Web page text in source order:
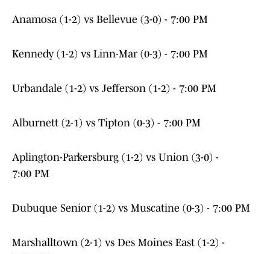
Anamosa (1-2) vs Bellevue (3-0) - 7:00 PM
Kennedy (1-2) vs Linn-Mar (0-3) - 7:00 PM
Urbandale (1-2) vs Jefferson (1-2) - 7:00 PM
Alburnett (2-1) vs Tipton (0-3) - 7:00 PM
Aplington-Parkersburg (1-2) vs Union (3-0) -
7:00 PM
Dubuque Senior (1-2) vs Muscatine (0-3) - 7:00 PM
Marshalltown (2-1) vs Des Moines East (1-2) -